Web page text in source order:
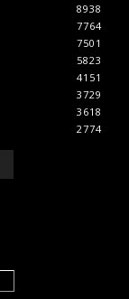
8938
7764
7501
5823
4151
3729
3618
2774